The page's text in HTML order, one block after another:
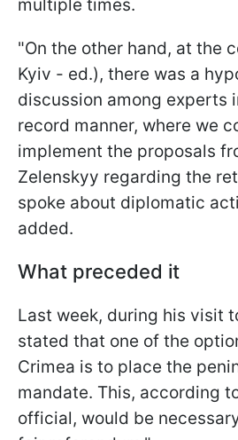
multiple times.
"On the other hand, at the
Kyiv - ed.), there was a
discussion among experts
record manner, where we
implement the proposals
Zelenskyy regarding the
spoke about diplomatic
added.
What preceded it
Last week, during his visit
stated that one of the
Crimea is to place the
mandate. This, according
official, would be